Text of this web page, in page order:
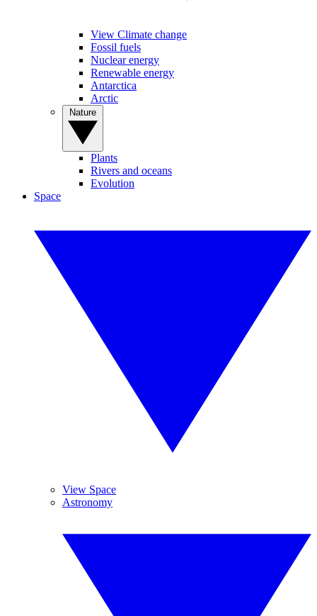
View Climate change
Fossil fuels
Nuclear energy
Renewable energy
Antarctica
Arctic
Plants
Rivers and oceans
Evolution
Space
View Space
Astronomy